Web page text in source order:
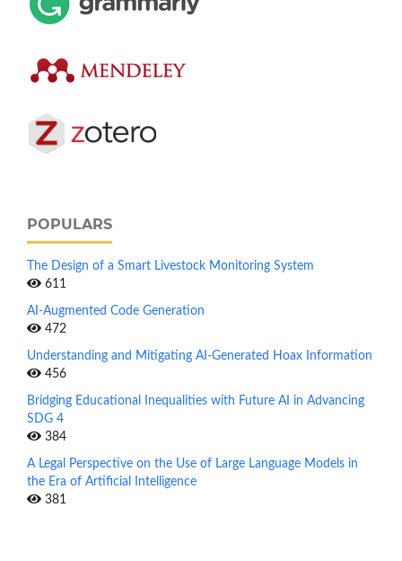
POPULARS
The Design of a Smart Livestock Monitoring System
611
AI-Augmented Code Generation
472
Understanding and Mitigating AI-Generated Hoax Information
456
Bridging Educational Inequalities with Future AI in Advancing
SDG 4
384
A Legal Perspective on the Use of Large Language Models in
the Era of Artificial Intelligence
381